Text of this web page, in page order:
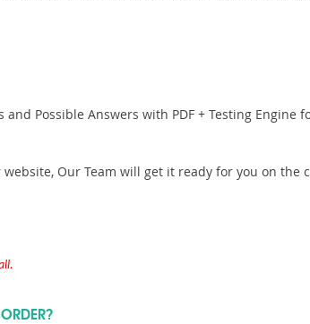
Possible Answers with PDF + Testing Engine
Our Team will get it ready for you on the